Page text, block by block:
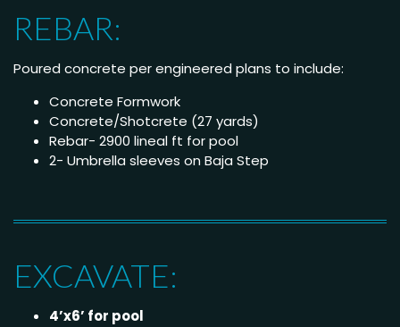
REBAR:
Poured concrete per engineered plans to include:
Concrete Formwork
Concrete/Shotcrete (27 yards)
Rebar- 2900 lineal ft for pool
2- Umbrella sleeves on Baja Step
EXCAVATE:
4’x6’ for pool